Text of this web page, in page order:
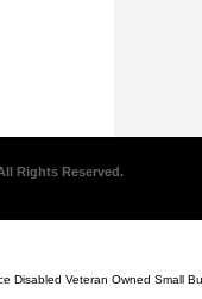
Rights Reserved.
Disabled Veteran Owned Small